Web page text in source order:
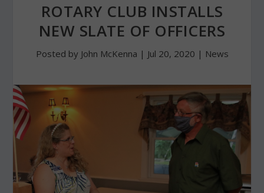
ROTARY CLUB INSTALLS
NEW SLATE OF OFFICERS
Posted by John McKenna | Jul 20, 2020 | News